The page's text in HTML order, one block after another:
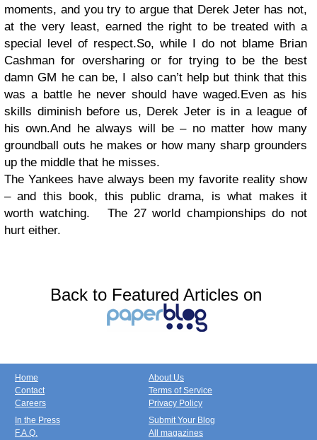
moments, and you try to argue that Derek Jeter has not,
at the very least, earned the right to be treated with a
special level of respect.So, while I do not blame Brian
Cashman for oversharing or for trying to be the best
damn GM he can be, I also can’t help but think that this
was a battle he never should have waged.Even as his
skills diminish before us, Derek Jeter is in a league of
his own.And he always will be – no matter how many
groundball outs he makes or how many sharp grounders
up the middle that he misses.
The Yankees have always been my favorite reality show
– and this book, this public drama, is what makes it
worth watching. The 27 world championships do not
hurt either.
Back to Featured Articles on
Home
Contact
Careers
About Us
Terms of Service
Privacy Policy
In the Press
F.A.Q.
Submit Your Blog
All magazines